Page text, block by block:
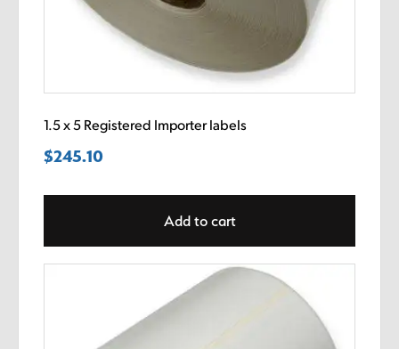
1.5 x 5 Registered Importer labels
$245.10
Add to cart